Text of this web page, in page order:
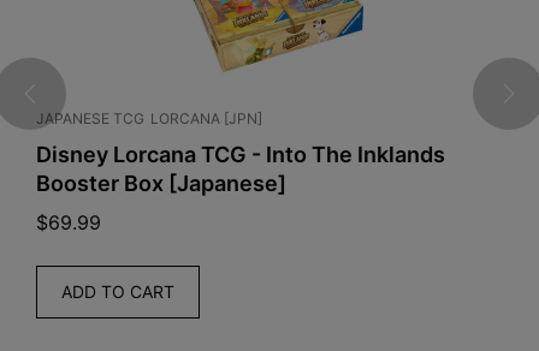
JAPANESE TCG LORCANA [JPN]
Disney Lorcana TCG - Into The Inklands
Booster Box [Japanese]
$69.99
ADD TO CART